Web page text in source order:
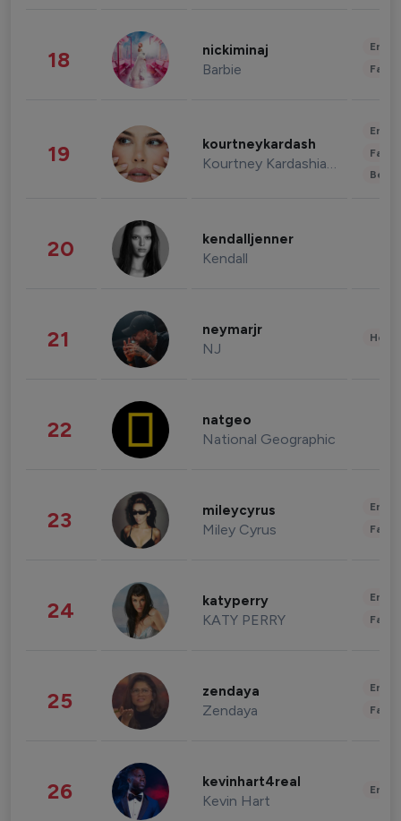
18 nickiminaj
Barbie
19 kourtneykardash
Kourtney Kardashian Barker
20 kendalljenner
Kendall
21 neymarjr
NJ
22 natgeo
National Geographic
23 mileycyrus
Miley Cyrus
24 katyperry
KATY PERRY
25 zendaya
Zendaya
26 kevinhart4real
Kevin Hart